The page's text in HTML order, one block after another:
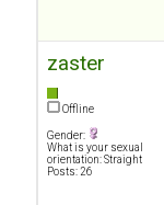
zaster
Offline
Gender:
What is your sexual
orientation: Straight
Posts: 26